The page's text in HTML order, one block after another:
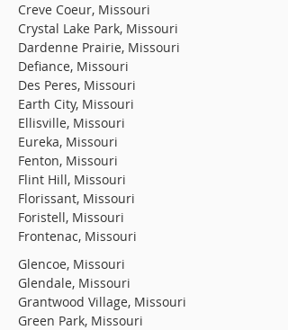
Creve Coeur, Missouri
Crystal Lake Park, Missouri
Dardenne Prairie, Missouri
Defiance, Missouri
Des Peres, Missouri
Earth City, Missouri
Ellisville, Missouri
Eureka, Missouri
Fenton, Missouri
Flint Hill, Missouri
Florissant, Missouri
Foristell, Missouri
Frontenac, Missouri
Glencoe, Missouri
Glendale, Missouri
Grantwood Village, Missouri
Green Park, Missouri